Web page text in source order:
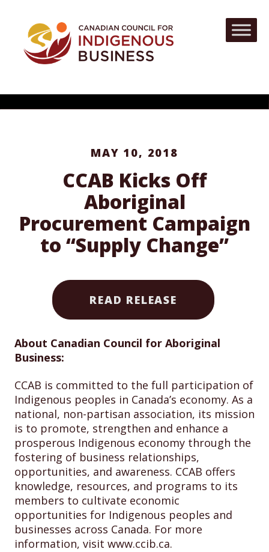
MAY 10, 2018
CCAB Kicks Off
Aboriginal
Procurement Campaign
to “Supply Change”
READ RELEASE
About Canadian Council for Aboriginal
Business:
CCAB is committed to the full participation of
Indigenous peoples in Canada’s economy. As a
national, non-partisan association, its mission
is to promote, strengthen and enhance a
prosperous Indigenous economy through the
fostering of business relationships,
opportunities, and awareness. CCAB offers
knowledge, resources, and programs to its
members to cultivate economic
opportunities for Indigenous peoples and
businesses across Canada. For more
information, visit www.ccib.ca.